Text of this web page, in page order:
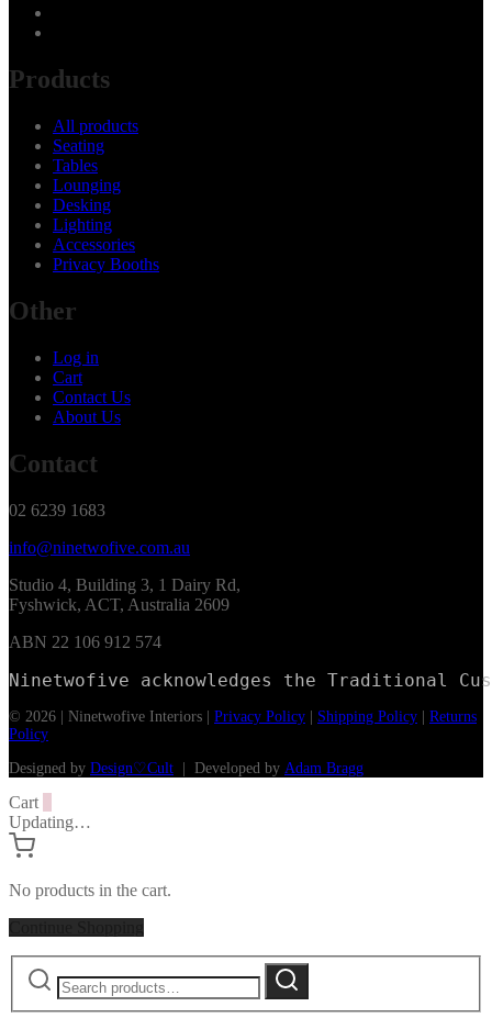
Products
All products
Seating
Tables
Lounging
Desking
Lighting
Accessories
Privacy Booths
Other
Log in
Cart
Contact Us
About Us
Contact
02 6239 1683
info@ninetwofive.com.au
Studio 4, Building 3, 1 Dairy Rd,
Fyshwick, ACT, Australia 2609
ABN 22 106 912 574
Ninetwofive acknowledges the Traditional
© 2026 | Ninetwofive Interiors | Privacy Policy | Shipping Policy | Returns
Policy
Designed by Design♡Cult | Developed by Adam Bragg
Cart
Updating…
No products in the cart.
Search
for:
Search